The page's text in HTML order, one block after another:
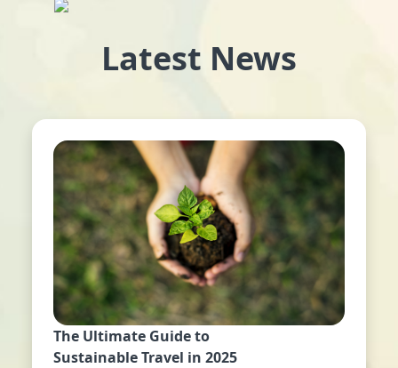
Latest News
The Ultimate Guide to
Sustainable Travel in 2025